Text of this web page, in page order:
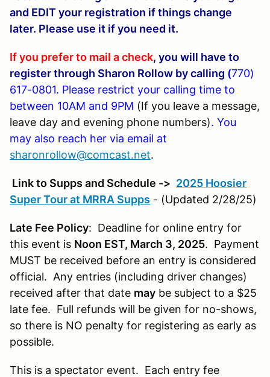
and EDIT your registration if things change
later. Please use it if you need it.
If you prefer to mail a check, you will have to
register through Sharon Rollow by calling (770)
617-0801. Please restrict your calling time to
between 10AM and 9PM (If you leave a message,
leave day and evening phone numbers). You
may also reach her via email at
sharonrollow@comcast.net.
Link to Supps and Schedule -> 2025 Hoosier
Super Tour at MRRA Supps - (Updated 2/28/25)
Late Fee Policy: Deadline for online entry for
this event is Noon EST, March 3, 2025. Payment
MUST be received before an entry is considered
official. Any entries (including driver changes)
received after that date may be subject to a $25
late fee. Full refunds will be given for no-shows,
so there is NO penalty for registering as early as
possible.
This is a spectator event. Each entry fee